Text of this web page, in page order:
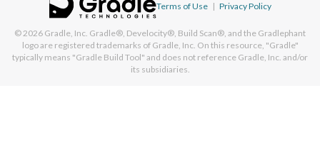
Terms of Use | Privacy Policy
© 2026 Gradle, Inc. Gradle®, Develocity®, Build Scan®, and the Gradlephant
logo are registered trademarks of Gradle, Inc. On this resource, "Gradle"
typically means "Gradle Build Tool" and does not reference Gradle, Inc. and/or
its subsidiaries.